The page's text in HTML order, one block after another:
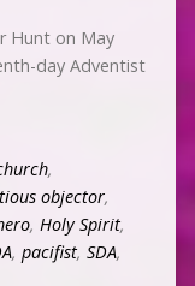
Hunt on May
day Adventist
,
objector,
, Holy Spirit,
, pacifist, SDA,